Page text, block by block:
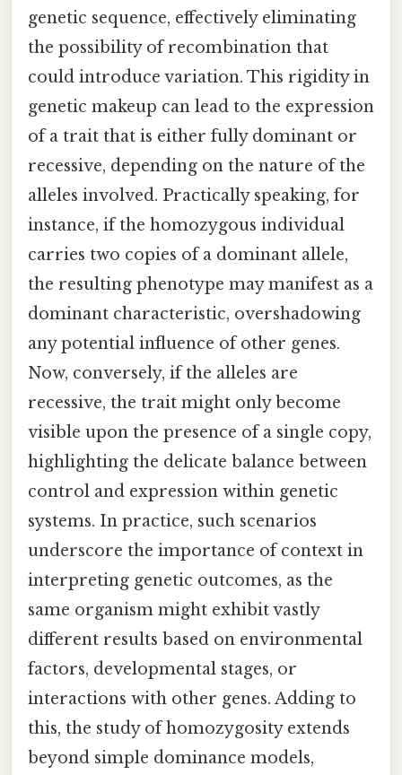
genetic sequence, effectively eliminating
the possibility of recombination that
could introduce variation. This rigidity in
genetic makeup can lead to the expression
of a trait that is either fully dominant or
recessive, depending on the nature of the
alleles involved. Practically speaking, for
instance, if the homozygous individual
carries two copies of a dominant allele,
the resulting phenotype may manifest as a
dominant characteristic, overshadowing
any potential influence of other genes.
Now, conversely, if the alleles are
recessive, the trait might only become
visible upon the presence of a single copy,
highlighting the delicate balance between
control and expression within genetic
systems. In practice, such scenarios
underscore the importance of context in
interpreting genetic outcomes, as the
same organism might exhibit vastly
different results based on environmental
factors, developmental stages, or
interactions with other genes. Adding to
this, the study of homozygosity extends
beyond simple dominance models,